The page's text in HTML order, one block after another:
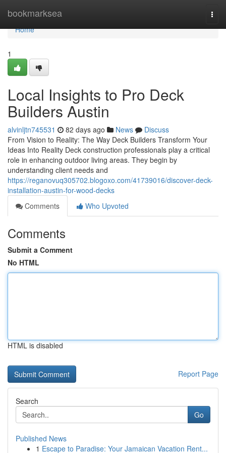
bookmarksea
Home
Home
1
Local Insights to Pro Deck
Builders Austin
alvinljtn745531 82 days ago News
Discuss
From Vision to Reality: The Way Deck Builders Transform Your
Ideas Into Reality Deck construction professionals play a critical
role in enhancing outdoor living areas. They begin by
understanding client needs and
https://reganovuq305702.blogoxo.com/41739016/discover-deck-
installation-austin-for-wood-decks
Comments
Who Upvoted
Comments
Submit a Comment
No HTML
HTML is disabled
Report Page
Search
Go
Published News
1 Escape to Paradise: Your Jamaican Vacation Rent...